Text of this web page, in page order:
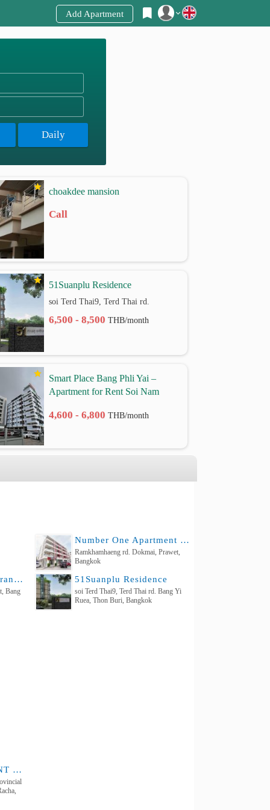
Register
Add Apartment
Daily
choakdee mansion
Call
51Suanplu Residence
soi Terd Thai9, Terd Thai rd.
6,500 - 8,500 THB/month
Smart Place Bang Phli Yai –
Apartment for Rent Soi Nam
9 | Samut Prakan
4,600 - 6,800 THB/month
Number One Apartment Ramkhamhaeng 2
Ramkhamhaeng rd. Dokmai, Prawet,
Bangkok
Baan Suan Chan Charan 71, Intersection 7
Bang
51Suanplu Residence
soi Terd Thai9, Terd Thai rd. Bang Yi
Ruea, Thon Buri, Bangkok
SIRIKUL APARTMENT Sriracha